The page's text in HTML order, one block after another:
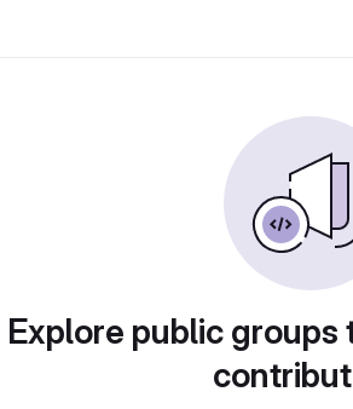
Explore public